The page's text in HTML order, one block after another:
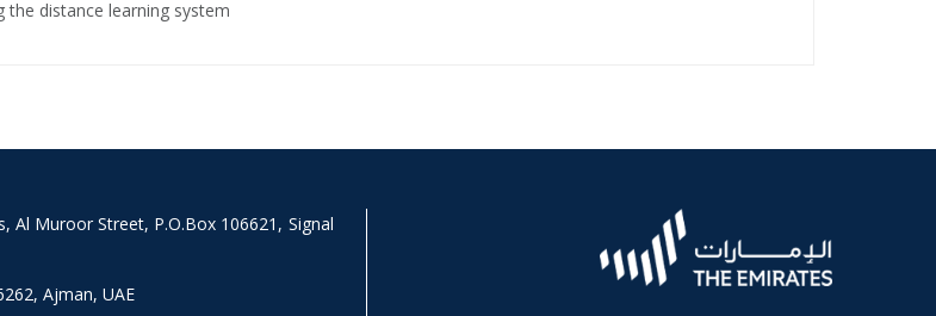
the distance learning system
Al Muroor Street, P.O.Box 106621, Signal
Ajman, UAE